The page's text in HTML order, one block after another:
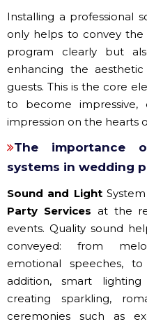
Installing a professional
only helps to convey
program clearly but
enhancing the
guests. This is the core
to become
impression on the hearts
The importance
systems in wedding
Sound and LightSystem
Party Services at the
events. Quality sound
conveyed: from
emotional speeches,
addition, smart
creating sparkling,
ceremonies such as